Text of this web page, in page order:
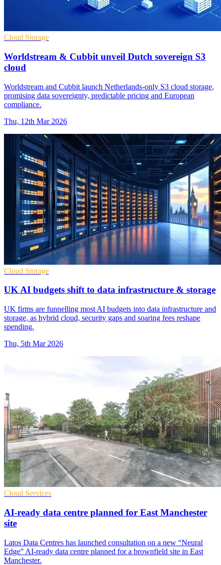
Cloud Storage
Worldstream & Cubbit unveil Dutch sovereign S3
cloud
Worldstream and Cubbit launch Netherlands-only S3 cloud storage,
promising data sovereignty, predictable pricing and European
compliance.
Thu, 12th Mar 2026
Cloud Storage
UK AI budgets shift to data infrastructure & storage
UK firms are funnelling most AI budgets into data infrastructure and
storage, as hybrid cloud, security gaps and soaring fees reshape
spending.
Thu, 5th Mar 2026
Cloud Services
AI-ready data centre planned for East Manchester
site
Latos Data Centres has launched consultation on a new “Neural
Edge” AI-ready data centre planned for a brownfield site in East
Manchester.